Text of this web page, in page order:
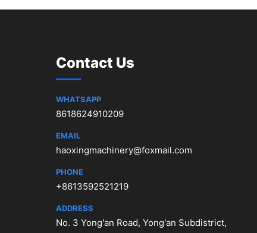
Contact Us
WHATSAPP
8618624910209
EMAIL
haoxingmachinery@foxmail.com
PHONE
+8613592521219
ADDRESS
No. 3 Yong'an Road, Yong'an Subdistrict,